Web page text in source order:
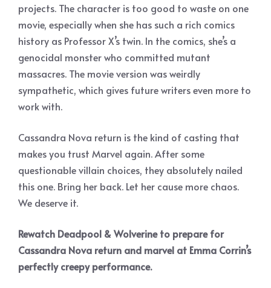
projects. The character is too good to waste on one
movie, especially when she has such a rich comics
history as Professor X’s twin. In the comics, she’s a
genocidal monster who committed mutant
massacres. The movie version was weirdly
sympathetic, which gives future writers even more to
work with.
Cassandra Nova return is the kind of casting that
makes you trust Marvel again. After some
questionable villain choices, they absolutely nailed
this one. Bring her back. Let her cause more chaos.
We deserve it.
Rewatch Deadpool & Wolverine to prepare for
Cassandra Nova return and marvel at Emma Corrin’s
perfectly creepy performance.